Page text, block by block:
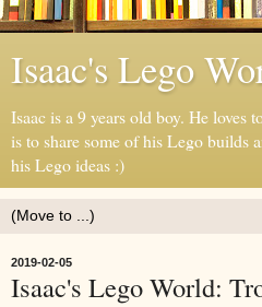
Isaac's Lego
Isaac is a 9 years old boy. He loves
is to share some of his Lego builds
his Lego ideas :)
2019-02-05
Isaac's Lego World: